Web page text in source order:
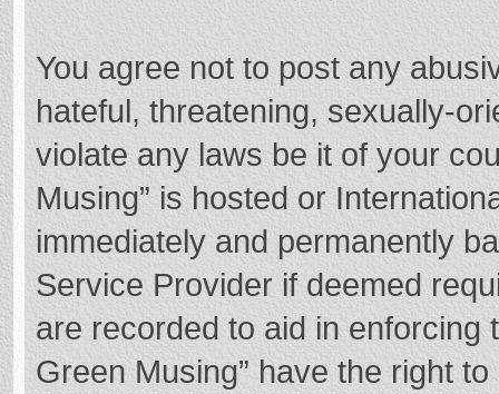
You agree not to post any
hateful, threatening, sexually-
violate any laws be it of your
Musing” is hosted or
immediately and permanently
Service Provider if deemed
are recorded to aid in enforcing
Green Musing” have the right